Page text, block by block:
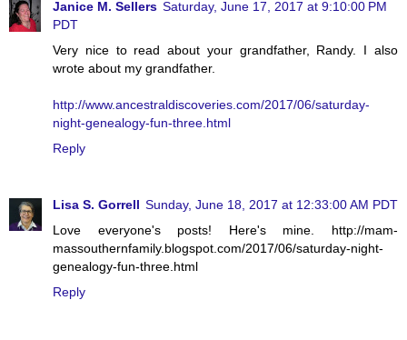
Janice M. Sellers Saturday, June 17, 2017 at 9:10:00 PM
PDT
Very nice to read about your grandfather, Randy. I also
wrote about my grandfather.
http://www.ancestraldiscoveries.com/2017/06/saturday-
night-genealogy-fun-three.html
Reply
Lisa S. Gorrell Sunday, June 18, 2017 at 12:33:00 AM PDT
Love everyone's posts! Here's mine. http://mam-
massouthernfamily.blogspot.com/2017/06/saturday-night-
genealogy-fun-three.html
Reply